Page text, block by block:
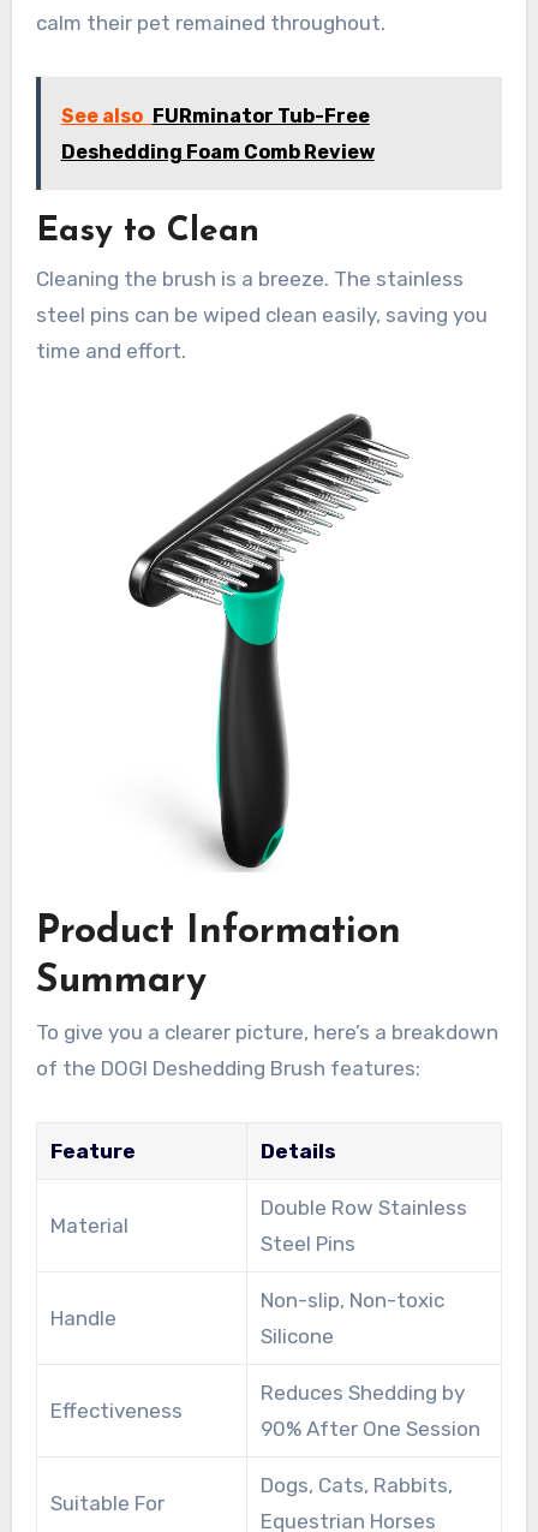
calm their pet remained throughout.
See also FURminator Tub-Free
Deshedding Foam Comb Review
Easy to Clean
Cleaning the brush is a breeze. The stainless
steel pins can be wiped clean easily, saving you
time and effort.
Product Information
Summary
To give you a clearer picture, here’s a breakdown
of the DOGI Deshedding Brush features:
Feature Details
Material
Double Row Stainless
Steel Pins
Handle
Non-slip, Non-toxic
Silicone
Effectiveness
Reduces Shedding by
90% After One Session
Suitable For
Dogs, Cats, Rabbits,
Equestrian Horses